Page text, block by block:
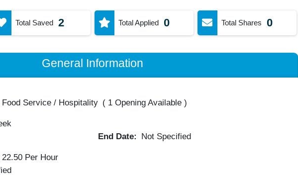
Total Saved 2 Total Applied 0 Total Shares 0
General Information
Food Service / Hospitality ( 1 Opening Available)
End Date: Not Specified
Per Hour